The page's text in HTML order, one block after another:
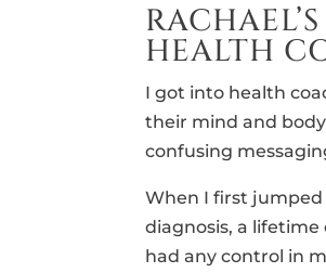
HEALTH
I got into health
their mind and
confusing
When I first jumped
diagnosis, a
had any control in